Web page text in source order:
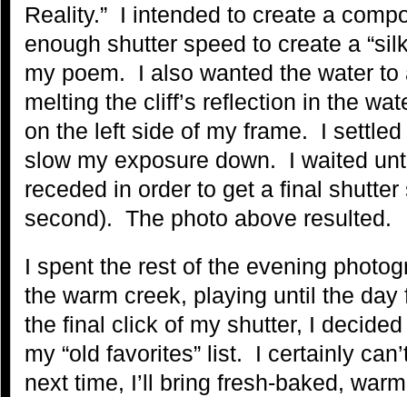
Reality.” I intended to create a
enough shutter speed to create a
my poem. I also wanted the water to
melting the cliff’s reflection in the
on the left side of my frame. I
slow my exposure down. I waited
receded in order to get a final
second). The photo above resulted.
I spent the rest of the evening
the warm creek, playing until the
the final click of my shutter, I
my “old favorites” list. I certainly
next time, I’ll bring fresh-baked,